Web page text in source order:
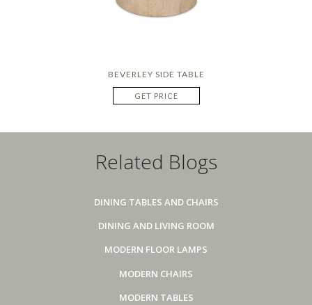
BEVERLEY SIDE TABLE
GET PRICE
Related Blogs
DINING TABLES AND CHAIRS
DINING AND LIVING ROOM
MODERN FLOOR LAMPS
MODERN CHAIRS
MODERN TABLES